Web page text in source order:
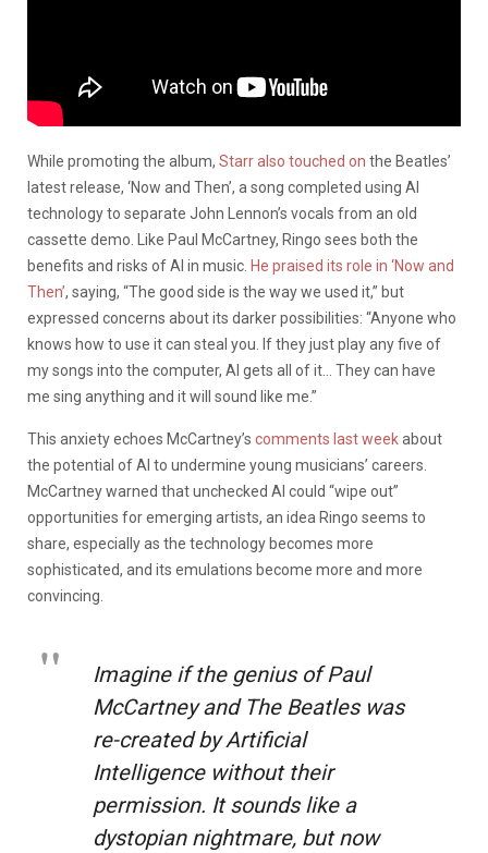
While promoting the album, Starr also touched on the Beatles’
latest release, ‘Now and Then’, a song completed using AI
technology to separate John Lennon’s vocals from an old
cassette demo. Like Paul McCartney, Ringo sees both the
benefits and risks of AI in music. He praised its role in ‘Now and
Then’, saying, “The good side is the way we used it,” but
expressed concerns about its darker possibilities: “Anyone who
knows how to use it can steal you. If they just play any five of
my songs into the computer, AI gets all of it… They can have
me sing anything and it will sound like me.”
This anxiety echoes McCartney’s comments last weekabout
the potential of AI to undermine young musicians’ careers.
McCartney warned that unchecked AI could “wipe out”
opportunities for emerging artists, an idea Ringo seems to
share, especially as the technology becomes more
sophisticated, and its emulations become more and more
convincing.
Imagine if the genius of Paul
McCartney and The Beatles was
re-created by Artificial
Intelligence without their
permission. It sounds like a
dystopian nightmare, but now